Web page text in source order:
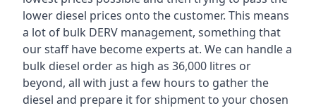
lower diesel prices onto the customer. This means
a lot of bulk DERV management, something that
our staff have become experts at. We can handle a
bulk diesel order as high as 36,000 litres or
beyond, all with just a few hours to gather the
diesel and prepare it for shipment to your chosen